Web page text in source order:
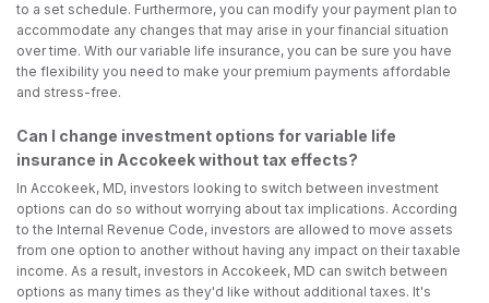
to a set schedule. Furthermore, you can modify your payment plan to
accommodate any changes that may arise in your financial situation
over time. With our variable life insurance, you can be sure you have
the flexibility you need to make your premium payments affordable
and stress-free.
Can I change investment options for variable life
insurance in Accokeek without tax effects?
In Accokeek, MD, investors looking to switch between investment
options can do so without worrying about tax implications. According
to the Internal Revenue Code, investors are allowed to move assets
from one option to another without having any impact on their taxable
income. As a result, investors in Accokeek, MD can switch between
options as many times as they'd like without additional taxes. It's